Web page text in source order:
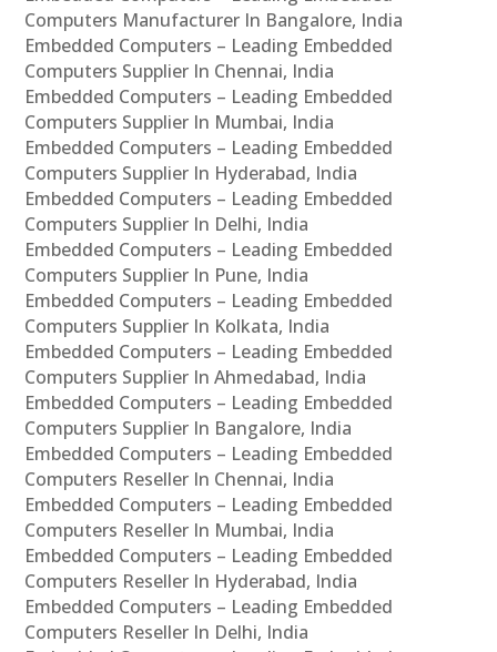
Computers Manufacturer In Bangalore, India
Embedded Computers – Leading Embedded
Computers Supplier In Chennai, India
Embedded Computers – Leading Embedded
Computers Supplier In Mumbai, India
Embedded Computers – Leading Embedded
Computers Supplier In Hyderabad, India
Embedded Computers – Leading Embedded
Computers Supplier In Delhi, India
Embedded Computers – Leading Embedded
Computers Supplier In Pune, India
Embedded Computers – Leading Embedded
Computers Supplier In Kolkata, India
Embedded Computers – Leading Embedded
Computers Supplier In Ahmedabad, India
Embedded Computers – Leading Embedded
Computers Supplier In Bangalore, India
Embedded Computers – Leading Embedded
Computers Reseller In Chennai, India
Embedded Computers – Leading Embedded
Computers Reseller In Mumbai, India
Embedded Computers – Leading Embedded
Computers Reseller In Hyderabad, India
Embedded Computers – Leading Embedded
Computers Reseller In Delhi, India